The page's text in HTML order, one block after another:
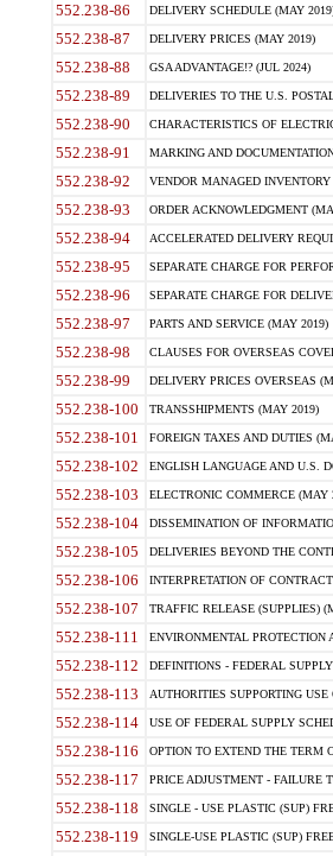
552.238-86 DELIVERY SCHEDULE (MAY
552.238-87 DELIVERY PRICES (MAY 2019)
552.238-88 GSA ADVANTAGE!? (JUL 2024)
552.238-89 DELIVERIES TO THE U.S.
552.238-90 CHARACTERISTICS OF
552.238-91 MARKING AND
552.238-92 VENDOR MANAGED
552.238-93 ORDER ACKNOWLEDGMENT
552.238-94 ACCELERATED DELIVERY
552.238-95 SEPARATE CHARGE FOR
552.238-96 SEPARATE CHARGE FOR
552.238-97 PARTS AND SERVICE (MAY 2019)
552.238-98 CLAUSES FOR OVERSEAS
552.238-99 DELIVERY PRICES OVERSEAS
552.238-100 TRANSSHIPMENTS (MAY 2019)
552.238-101 FOREIGN TAXES AND DUTIES
552.238-102 ENGLISH LANGUAGE AND U.S.
552.238-103 ELECTRONIC COMMERCE (MAY
552.238-104 DISSEMINATION OF
552.238-105 DELIVERIES BEYOND THE
552.238-106 INTERPRETATION OF
552.238-107 TRAFFIC RELEASE (SUPPLIES)
552.238-111 ENVIRONMENTAL PROTECTION
552.238-112 DEFINITIONS - FEDERAL
552.238-113 AUTHORITIES SUPPORTING
552.238-114 USE OF FEDERAL SUPPLY
552.238-116 OPTION TO EXTEND THE TERM
552.238-117 PRICE ADJUSTMENT - FAILURE
552.238-118 SINGLE - USE PLASTIC (SUP)
552.238-119 SINGLE-USE PLASTIC (SUP)